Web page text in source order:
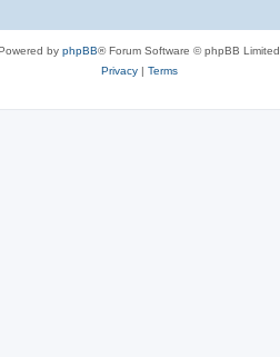
by phpBB® Forum Software © phpBB Limited
Privacy| Terms